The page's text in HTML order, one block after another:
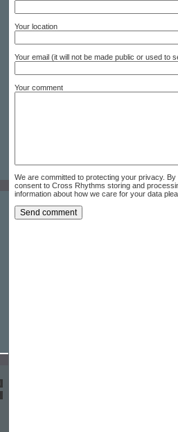
Your location
Your email (it will not be made public or used to
Your comment
We are committed to protecting your privacy.
consent to Cross Rhythms storing and
information about how we care for your data